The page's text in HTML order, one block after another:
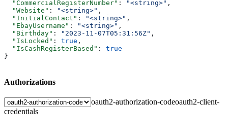
  "CommercialRegisterNumber"
: "<string>" ,
  "Website"
: "<string>" ,
  "InitialContact"
: "<string>" ,
  "EbayUsername"
: "<string>" ,
  "Birthday"
: "2023-11-07T05:31:56Z" ,
  "IsLocked"
: true ,
  "IsCashRegisterBased"
: true
}
Authorizations
oauth2-authorization-codeoauth2-client-
credentials